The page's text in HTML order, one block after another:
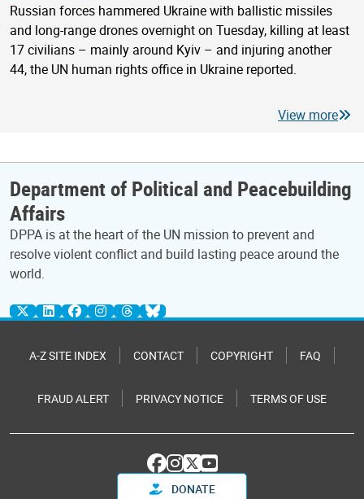
Russian forces hammered Ukraine with ballistic missiles
and long-range drones overnight on Tuesday, killing at least
17 civilians – mainly around Kyiv – and injuring another
44, the UN human rights office in Ukraine reported.
View more
Department of Political and Peacebuilding
Affairs
DPPA is at the heart of the UN mission to prevent and
resolve violent conflict and build lasting peace around the
world.
A-Z SITE INDEX CONTACT COPYRIGHT FAQ
FRAUD ALERT PRIVACY NOTICE TERMS OF USE
DONATE